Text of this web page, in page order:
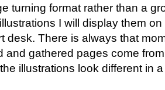
turning format rather than a
I will display them
desk. There is always that
and gathered pages come
illustrations look different in